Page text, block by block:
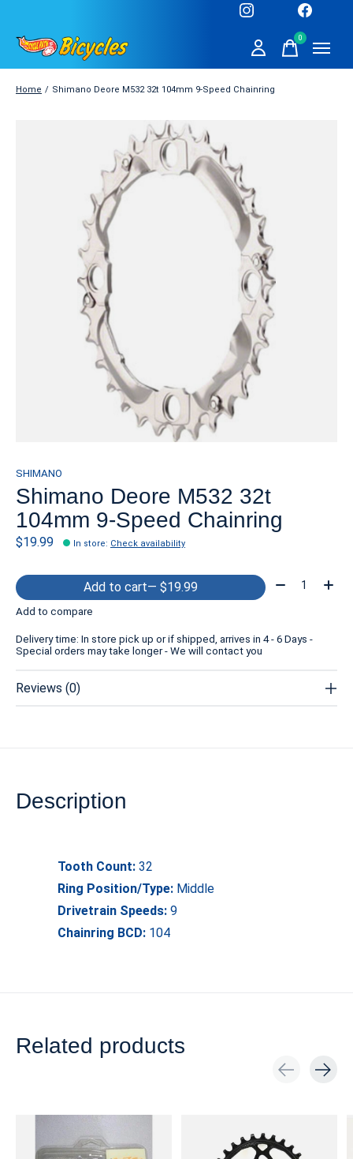
0items
Home / Shimano Deore M532 32t 104mm 9-Speed Chainring
SHIMANO
Shimano Deore M532 32t
104mm 9-Speed Chainring
$19.99 In store: Check availability
Add to cart — $19.99 Quantity:
Add to compare
Delivery time: In store pick up or if shipped, arrives in 4 - 6 Days -
Special orders may take longer - We will contact you
Reviews (0)
Description
Tooth Count: 32
Ring Position/Type: Middle
Drivetrain Speeds: 9
Chainring BCD: 104
Related products